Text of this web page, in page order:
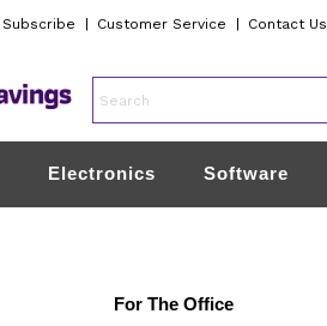
Subscribe Customer Service Contact Us
Electronics Software
For The Office